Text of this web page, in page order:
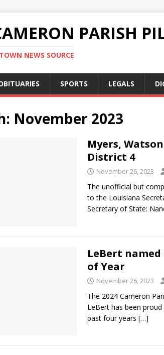
PARISH
NEWS SOURCE
SPORTS LEGALS
November 2023
Myers,
District 4
November 26, 2023
The unofficial but
to the Louisiana
Secretary of State:
LeBert
of Year
November 26, 2023
The 2024 Cameron
LeBert has been
past four years […]